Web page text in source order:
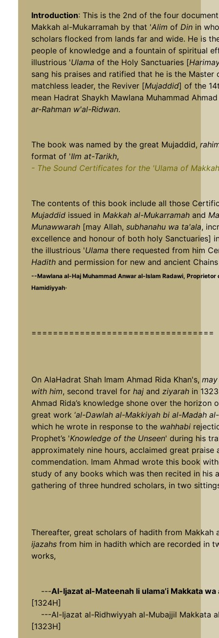
Introduction: This is the 2nd of the four
Makkah al-Mukarramah by that 'Alim ofDin in
scholars flocked from lands far and wide. He is
people of knowledge and a fountain of spiritual
illustrious 'Ulama of the Holy Sanctuaries [
sang his praises and ratified that he is the
matchless leader, the Reviver [Mujaddid] of the
mean Hadrat Shaykh Mawlana Muhammad
ar-Rahman w'al-Ridwan.
The book was named by the great Mujaddid,
format of 'Ilm at-Tarikh,
- The Sound Certificates for the 'Ulama of
The contents of this book include all those
Mujaddid issued inMakkah al-Mukarramahand
Munawwarah [may Allah,subhanahu wa ta'ala,
excellence and honour of both holy Sanctuaries]
the illustrious 'Ulama there requested from him
Hadith and permission for new and ancient
--Mawlana al-Haj Muhammad Anwar al-Islam Radawi, Proprietor
Hamidiyyah.
==================================
On AlaHadrat Shah Imam Ahmad Rida Khan's,
with him, second travel for haj andziyarah in
Ahmad Rida’s knowledge shone over the horizon
great work ‘al-Dawlah al-Makkiyah bi al-Madah
which he wrote in response to the wahhabi
Prophet’s 'Knowledge of the Unseen' during his
approximately nine hours, acclaimed great praise
commendation. Imam Ahmad wrote this book
study of any books which was then recited in his
gathering of three hundred scholars, in two
Thereafter, great scholars of hadith from Makkah
ijazahs from him in hadith which are recorded in
works,
---Al-Ijazat al-Mateenah li ulama’i Makkata
[1324H]
---Al-Ijazat al-Ridhwiyyah al-Mubajjil Makkata
[1323H]